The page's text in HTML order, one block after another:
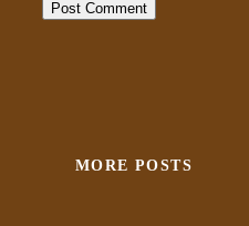
MORE POSTS